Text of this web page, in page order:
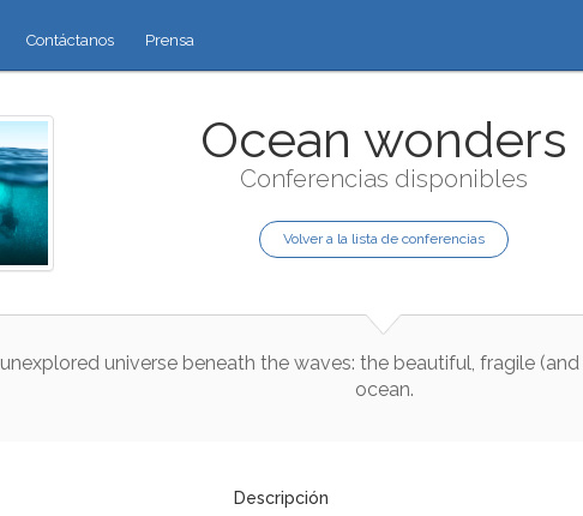
Contáctanos Prensa
Ocean wonders
Conferencias disponibles
Volver a la lista de conferencias
unexplored universe beneath the waves: the beautiful, fragile (and
ocean.
Descripción